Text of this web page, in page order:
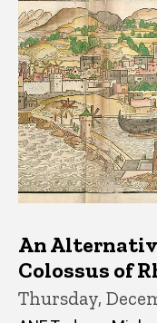
An
Colossus of
Thursday,